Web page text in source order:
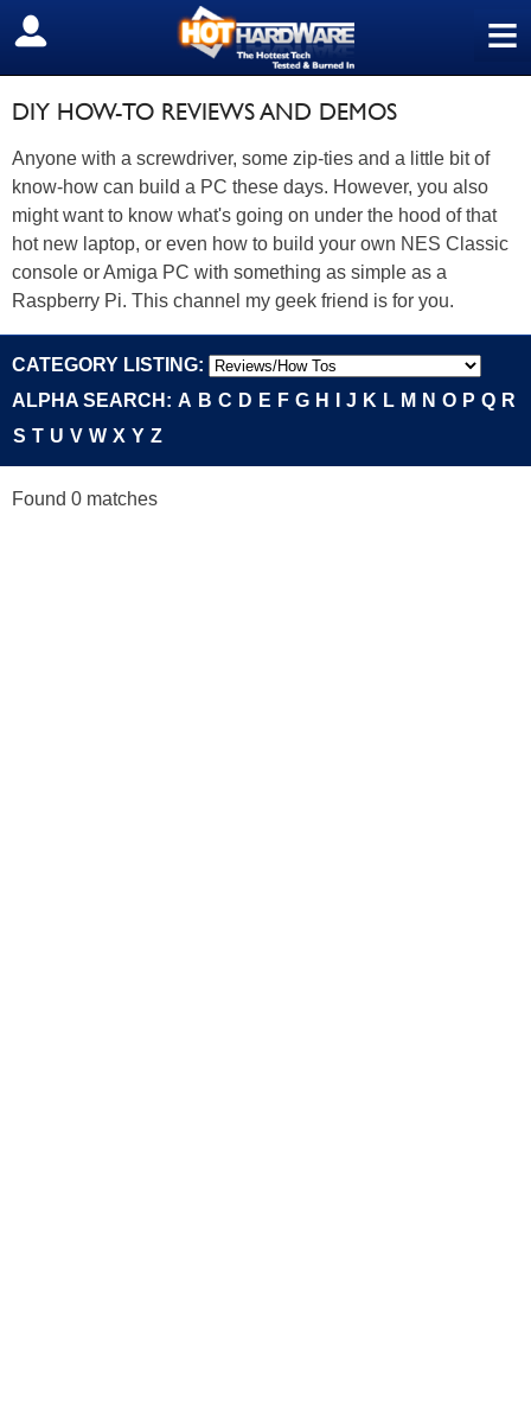
≡
SIGN OUT
DIY HOW-TO REVIEWS AND DEMOS
Anyone with a screwdriver, some zip-ties and a little bit of
know-how can build a PC these days. However, you also
might want to know what's going on under the hood of that
hot new laptop, or even how to build your own NES Classic
console or Amiga PC with something as simple as a
Raspberry Pi. This channel my geek friend is for you.
CATEGORY LISTING:
ALPHA SEARCH: A B C D E F G H J K L M N O P Q R
S T U V W X Y Z
Found 0 matches